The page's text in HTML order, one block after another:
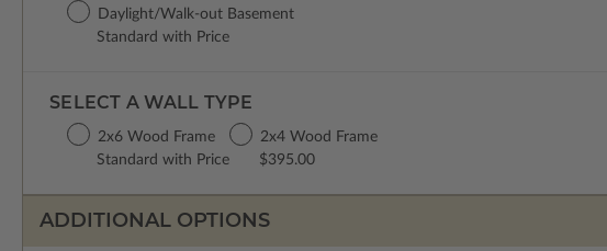
Daylight/Walk-out Basement
Standard with Price
SELECT A WALL TYPE
2x4 Wood Frame
$395.00
2x6 Wood Frame
Standard with Price
ADDITIONAL OPTIONS